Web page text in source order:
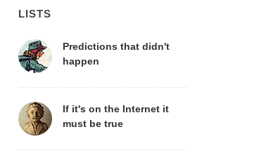
LISTS
Predictions that didn't
happen
If it's on the Internet it
must be true